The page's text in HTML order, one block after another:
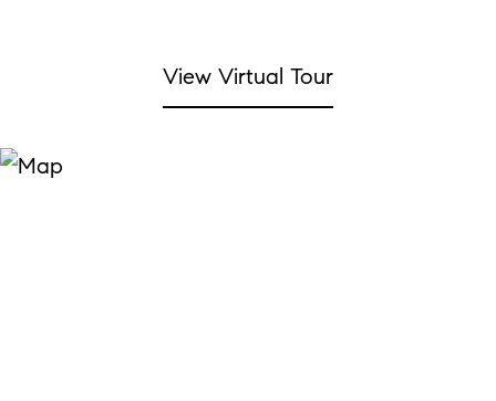
View Virtual Tour